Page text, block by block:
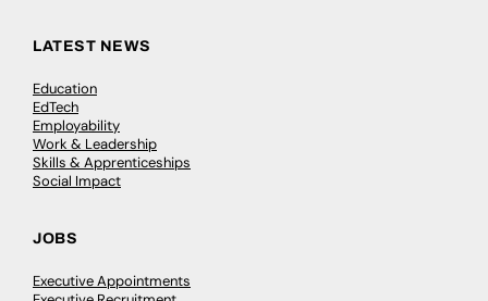
LATEST NEWS
Education
EdTech
Employability
Work & Leadership
Skills & Apprenticeships
Social Impact
JOBS
Executive Appointments